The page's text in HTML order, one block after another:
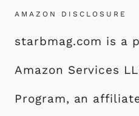
AMAZON DISCLOSURE
starbmag.com is a
Amazon Services
Program, an